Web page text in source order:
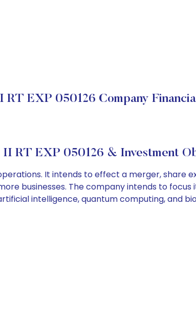
EXP 050126 Company
RT EXP 050126 & Investment
It intends to effect a merger, share
businesses. The company intends to focus
intelligence, quantum computing, and